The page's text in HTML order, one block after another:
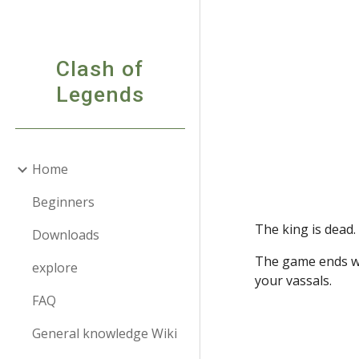
Clash of
Legends
Home
Beginners
Downloads
explore
FAQ
General knowledge Wiki
The king is
The game ends
your vassals.